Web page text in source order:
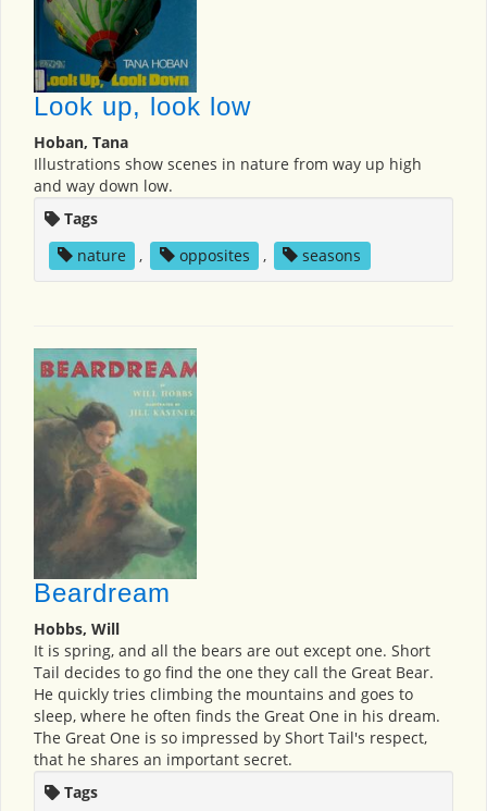
Look up, look low
Hoban, Tana
Illustrations show scenes in nature from way up high
and way down low.
Tags
nature
, opposites , seasons
Beardream
Hobbs, Will
It is spring, and all the bears are out except one. Short
Tail decides to go find the one they call the Great Bear.
He quickly tries climbing the mountains and goes to
sleep, where he often finds the Great One in his dream.
The Great One is so impressed by Short Tail's respect,
that he shares an important secret.
Tags